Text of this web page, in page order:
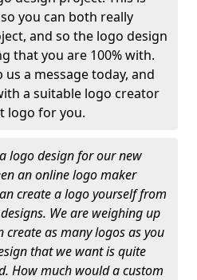
you can both really
and so the logo design
that you are 100% with.
a message today, and
a suitable logo creator
logo for you.
logo design for our new
an online logo maker
create a logo yourself from
We are weighing up
create as many logos as you
that we want is quite
How much would a custom